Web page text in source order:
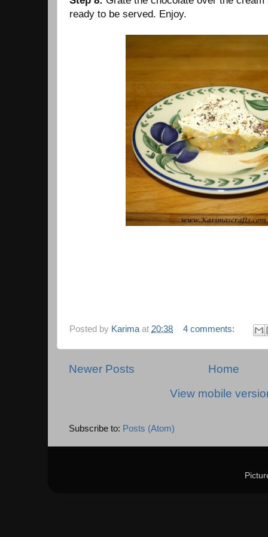
ready to be served. Enjoy.
Posted by Karima at 20:38 4 comments:
Newer Posts
Home
View mobile
Subscribe to: Posts (Atom)